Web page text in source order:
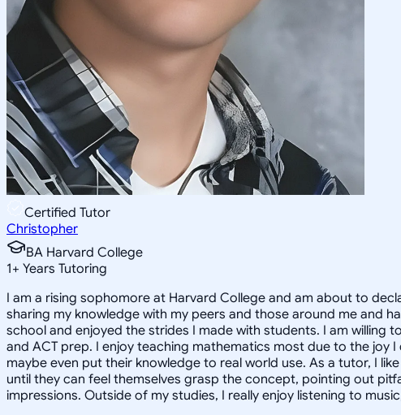
Certified Tutor
Christopher
BA Harvard College
1+ Years Tutoring
I am a rising sophomore at Harvard College and am about to
sharing my knowledge with my peers and those around me and
school and enjoyed the strides I made with students. I am willing
and ACT prep. I enjoy teaching mathematics most due to the
maybe even put their knowledge to real world use. As a tutor, I
until they can feel themselves grasp the concept, pointing out
impressions. Outside of my studies, I really enjoy listening to